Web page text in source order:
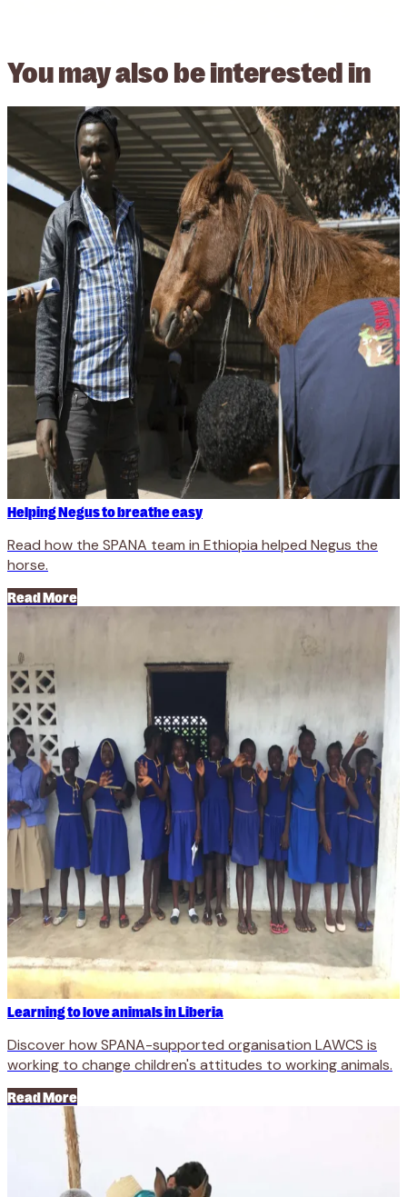
You may also beinterested in
Helping Negus to breathe easy
Read how the SPANA team in Ethiopia helped Negus the
horse.
Read More
Learning to love animals in Liberia
Discover how SPANA-supported organisation LAWCS is
working to change children's attitudes to working animals.
Read More